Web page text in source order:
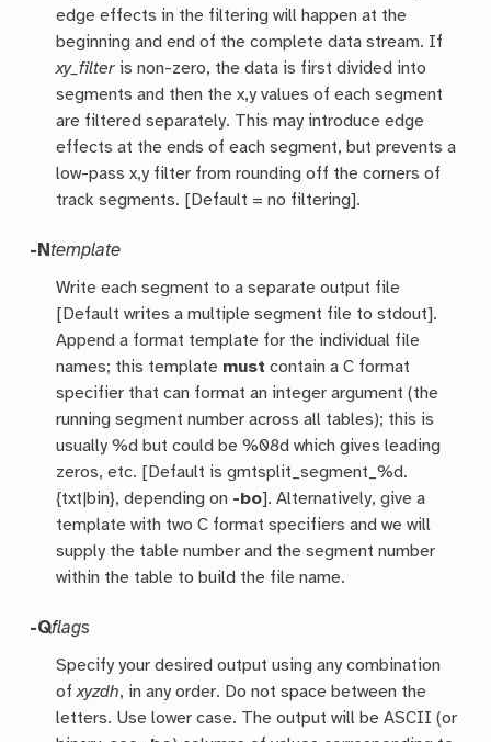
edge effects in the filtering will happen at the
beginning and end of the complete data stream. If
xy_filter is non-zero, the data is first divided into
segments and then the x,y values of each segment
are filtered separately. This may introduce edge
effects at the ends of each segment, but prevents a
low-pass x,y filter from rounding off the corners of
track segments. [Default = no filtering].
-N template
Write each segment to a separate output file
[Default writes a multiple segment file to stdout].
Append a format template for the individual file
names; this template must contain a C format
specifier that can format an integer argument (the
running segment number across all tables); this is
usually %d but could be %08d which gives leading
zeros, etc. [Default is gmtsplit_segment_%d.
{txt|bin}, depending on -bo]. Alternatively, give a
template with two C format specifiers and we will
supply the table number and the segment number
within the table to build the file name.
-Qflags
Specify your desired output using any combination
ofxyzdh, in any order. Do not space between the
letters. Use lower case. The output will be ASCII (or